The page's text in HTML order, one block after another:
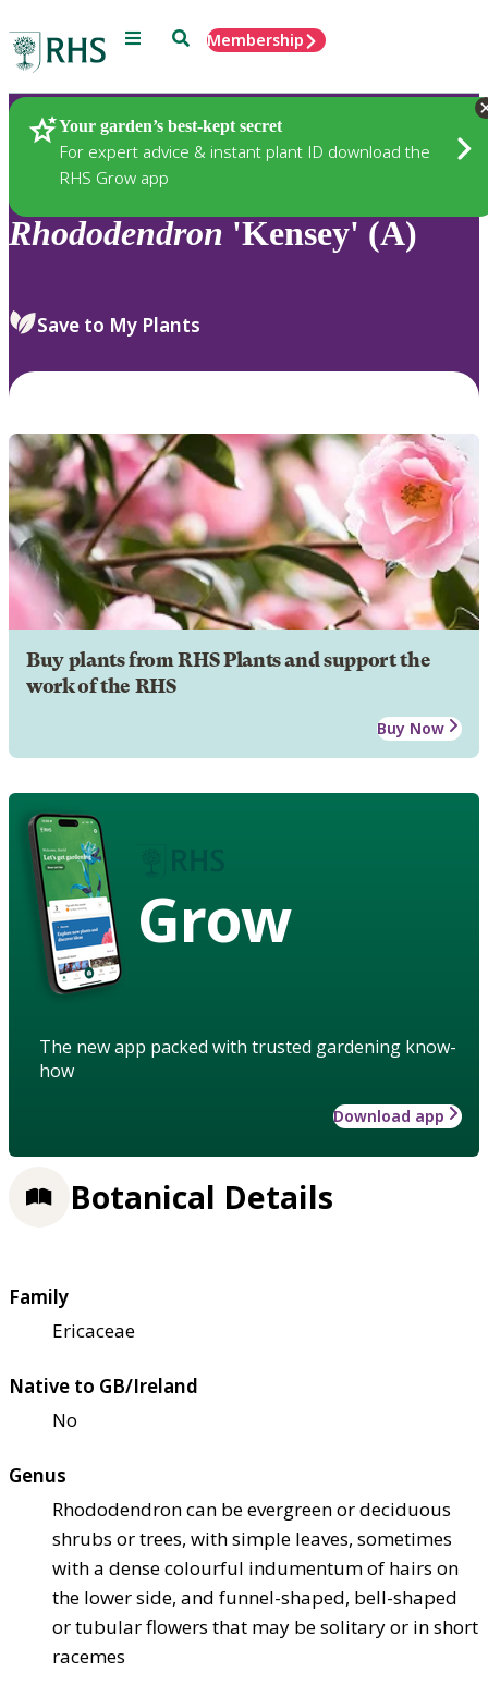
Menu SearchMembership
Your garden’s best-kept secret
For expert advice & instant plant ID download the
RHS Grow app
Plants
Rhododendron 'Kensey' (A)
Save to My Plants
Buy plants from RHS Plants and support the
work of the RHS
Buy Now
Grow
The new app packed with trusted gardening know-
how
Download app
Botanical Details
Family
Ericaceae
Native to GB/Ireland
No
Genus
Rhododendron can be evergreen or deciduous
shrubs or trees, with simple leaves, sometimes
with a dense colourful indumentum of hairs on
the lower side, and funnel-shaped, bell-shaped
or tubular flowers that may be solitary or in short
racemes